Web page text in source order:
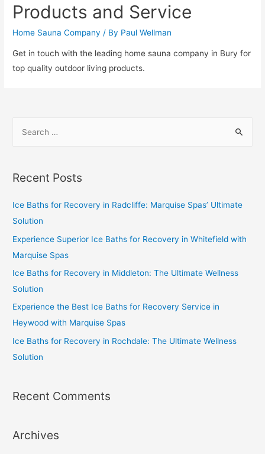
Products and Service
Home Sauna Company / By Paul Wellman
Get in touch with the leading home sauna company in Bury for
top quality outdoor living products.
Recent Posts
Ice Baths for Recovery in Radcliffe: Marquise Spas’ Ultimate
Solution
Experience Superior Ice Baths for Recovery in Whitefield with
Marquise Spas
Ice Baths for Recovery in Middleton: The Ultimate Wellness
Solution
Experience the Best Ice Baths for Recovery Service in
Heywood with Marquise Spas
Ice Baths for Recovery in Rochdale: The Ultimate Wellness
Solution
Recent Comments
Archives